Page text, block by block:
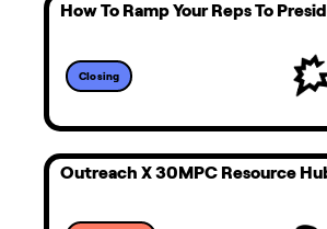
How To Ramp Your Reps To
Closing
Outreach X 30MPC Resource